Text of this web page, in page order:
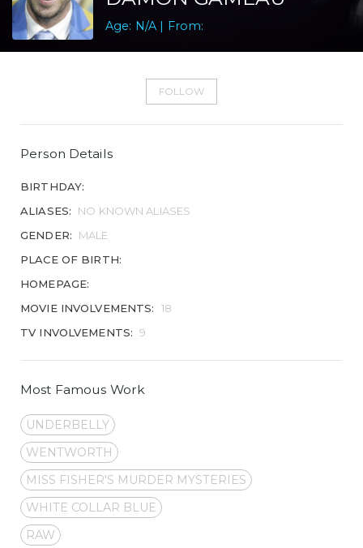
Age: N/A | From:
FOLLOW
Person Details
BIRTHDAY:
ALIASES:
NO KNOWN ALIASES
GENDER:
MALE
PLACE OF BIRTH:
HOMEPAGE:
MOVIE INVOLVEMENTS:
18
TV INVOLVEMENTS: 9
Most Famous Work
UNDERBELLY
WENTWORTH
MISS FISHER'S MURDER MYSTERIES
WHITE COLLAR BLUE
RAW